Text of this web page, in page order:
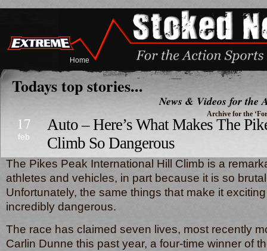
Home
Todays top stories...
News & Videos for the
Archive for the
17
feb
Auto – Here’s What Makes The
Climb So Dangerous
The Pikes Peak International Hill Climb is a
athletes and vehicles, in part because it is so
Unfortunately, the same things that make it
incredibly dangerous.
The race has claimed seven lives, most recently
Carlin Dunne this past year, a four-time winner of